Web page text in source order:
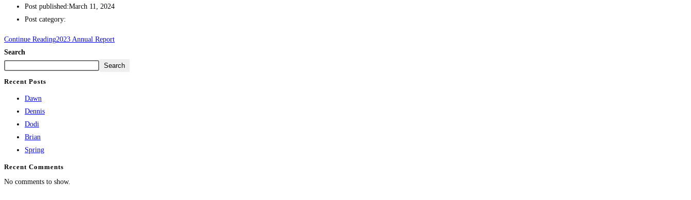
Post published:March 11, 2024
Post category:
Continue Reading2023 Annual Report
Search
Search
Recent Posts
Dawn
Dennis
Dodi
Brian
Spring
Recent Comments
No comments to show.